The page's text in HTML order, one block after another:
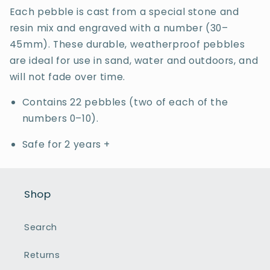
Each pebble is cast from a special stone and
resin mix and engraved with a number (30–
45mm). These durable, weatherproof pebbles
are ideal for use in sand, water and outdoors, and
will not fade over time.
Contains 22 pebbles (two of each of the
numbers 0–10).
Safe for 2 years +
Shop
Search
Returns